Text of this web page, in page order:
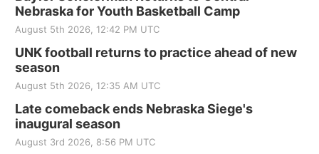
Nebraska for Youth Basketball Camp
August 5th 2026, 12:42 PM UTC
UNK football returns to practice ahead of new
season
August 5th 2026, 12:35 AM UTC
Late comeback ends Nebraska Siege's
inaugural season
August 3rd 2026, 8:56 PM UTC